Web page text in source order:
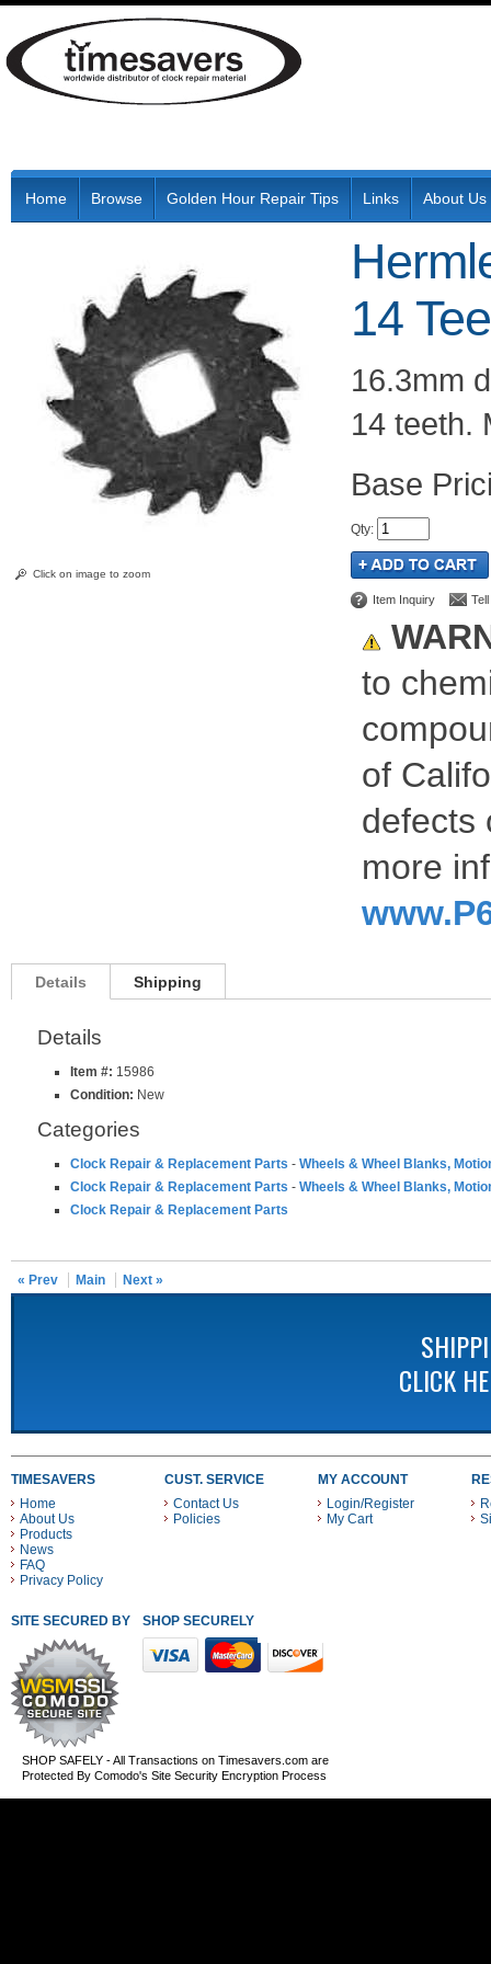
Home Browse Golden Hour Repair Tips Links About Us
Click on image to zoom
14
16.3mm
14 teeth.
Qty:
Item Inquiry
to
of
defects
more
Details Shipping
Details
Item #: 15986
Condition: New
Categories
Clock Repair & Replacement Parts - Wheels & Wheel Blanks,
Clock Repair & Replacement Parts - Wheels & Wheel Blanks,
Clock Repair & Replacement Parts
« Prev Main Next »
CLICK
TIMESAVERS
Home
About Us
Products
News
FAQ
Privacy Policy
CUST. SERVICE
Contact Us
Policies
MY ACCOUNT
Login/Register
My Cart
SITE SECURED BY SHOP SECURELY WITH THESE PAYMENT METHODS
SHOP SAFELY - All Transactions on Timesavers.com are
Protected By Comodo's Site Security Encryption Process